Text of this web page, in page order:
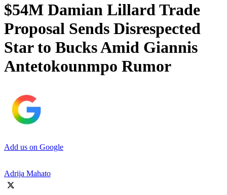
$54M Damian Lillard Trade
Proposal Sends Disrespected
Star to Bucks Amid Giannis
Antetokounmpo Rumor
Add us on Google
Adrija Mahato